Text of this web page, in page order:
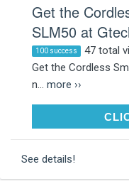
Get the
SLM50 at
100 success 47 total
Get the Cordless
n... more ››
See details!